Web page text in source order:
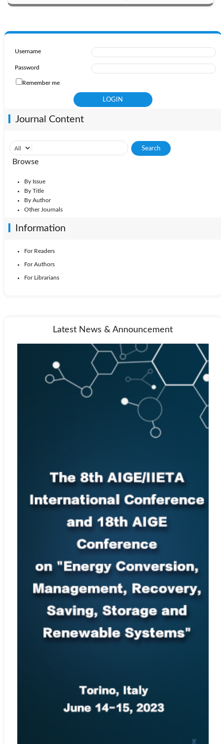
Username
Password
Remember me
Journal Content
Browse
By Issue
By Title
By Author
Other Journals
Information
For Readers
For Authors
For Librarians
Latest News & Announcement